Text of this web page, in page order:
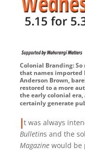
Colonial Branding:
that names imported
Anderson Brown,
restored to a more
the early colonial era,
certainly generate
It was always
Bulletins and the
Magazine would be